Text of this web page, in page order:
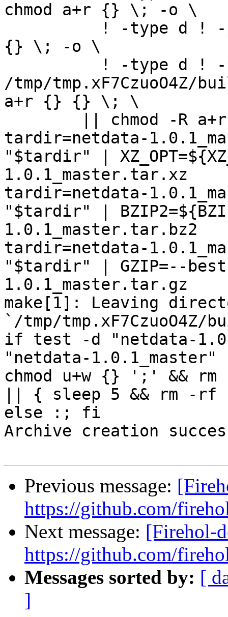
chmod a+r {} \; -o \
{} \; -o \
/tmp/
a+r {} {} \; \
tardir=netdata-
"$tardir" |
1.0.1_master.tar.xz
tardir=netdata-
"$tardir" |
1.0.1_master.tar.bz2
tardir=netdata-
"$tardir" | GZIP=--
1.0.1_master.tar.gz
make[1]: Leaving
`/tmp/
if test -d "netdata-
"netdata-
chmod u+w {} ';' &&
|| { sleep 5 && rm -rf
else :; fi
Archive creation
Previous message:
https://github.com/
Next message: [Firehol-
https://github.com/
Messages sorted by: [
]